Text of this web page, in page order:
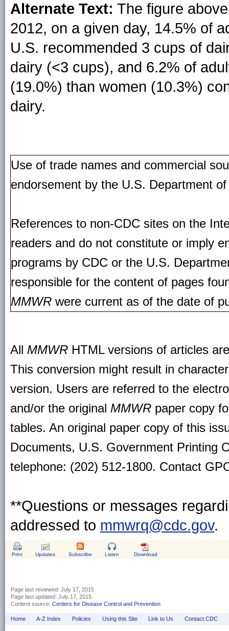
Alternate Text: The figure
2012, on a given day, 14.5% of
U.S. recommended 3 cups of
dairy (<3 cups), and 6.2% of
(19.0%) than women (10.3%)
dairy.
Use of trade names and commercial
endorsement by the U.S. Department
References to non-CDC sites on the
readers and do not constitute or imply
programs by CDC or the U.S.
responsible for the content of pages
MMWR were current as of the date of
All MMWR HTML versions of articles
This conversion might result in
version. Users are referred to the
and/or the original MMWR paper copy
tables. An original paper copy of this
Documents, U.S. Government Printing
telephone: (202) 512-1800. Contact
**Questions or messages
addressed to mmwrq@cdc.gov.
Print Updates Subscribe Listen Download
Page last reviewed: July 17, 2015
Page last updated: July 17, 2015
Content source: Centers for Disease Control and Prevention
Home A-Z Index Policies Using this Site Link to Us Contact CDC